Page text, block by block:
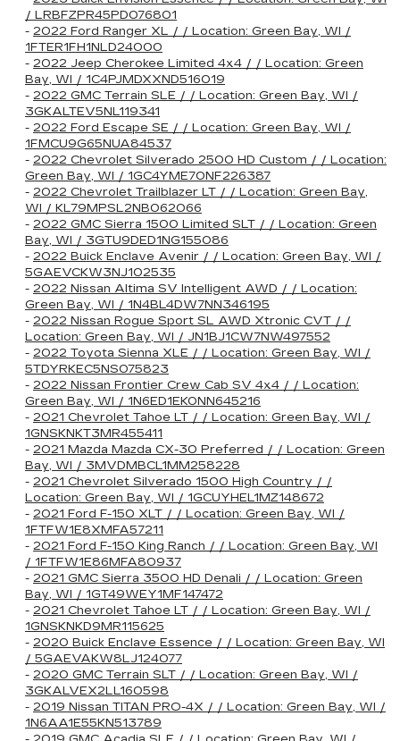
/ LRBFZPR45PD076801
- 2022 Ford Ranger XL / / Location: Green Bay, WI /
1FTER1FH1NLD24000
- 2022 Jeep Cherokee Limited 4x4 / / Location: Green
Bay, WI / 1C4PJMDXXND516019
- 2022 GMC Terrain SLE / / Location: Green Bay, WI /
3GKALTEV5NL119341
- 2022 Ford Escape SE / / Location: Green Bay, WI /
1FMCU9G65NUA84537
- 2022 Chevrolet Silverado 2500 HD Custom / / Location:
Green Bay, WI / 1GC4YME70NF226387
- 2022 Chevrolet Trailblazer LT / / Location: Green Bay,
WI / KL79MPSL2NB062066
- 2022 GMC Sierra 1500 Limited SLT / / Location: Green
Bay, WI / 3GTU9DED1NG155086
- 2022 Buick Enclave Avenir / / Location: Green Bay, WI /
5GAEVCKW3NJ102535
- 2022 Nissan Altima SV Intelligent AWD / / Location:
Green Bay, WI / 1N4BL4DW7NN346195
- 2022 Nissan Rogue Sport SL AWD Xtronic CVT / /
Location: Green Bay, WI / JN1BJ1CW7NW497552
- 2022 Toyota Sienna XLE / / Location: Green Bay, WI /
5TDYRKEC5NS075823
- 2022 Nissan Frontier Crew Cab SV 4x4 / / Location:
Green Bay, WI / 1N6ED1EK0NN645216
- 2021 Chevrolet Tahoe LT / / Location: Green Bay, WI /
1GNSKNKT3MR455411
- 2021 Mazda Mazda CX-30 Preferred / / Location: Green
Bay, WI / 3MVDMBCL1MM258228
- 2021 Chevrolet Silverado 1500 High Country / /
Location: Green Bay, WI / 1GCUYHEL1MZ148672
- 2021 Ford F-150 XLT / / Location: Green Bay, WI /
1FTFW1E8XMFA57211
- 2021 Ford F-150 King Ranch / / Location: Green Bay, WI
/ 1FTFW1E86MFA80937
- 2021 GMC Sierra 3500 HD Denali / / Location: Green
Bay, WI / 1GT49WEY1MF147472
- 2021 Chevrolet Tahoe LT / / Location: Green Bay, WI /
1GNSKNKD9MR115625
- 2020 Buick Enclave Essence / / Location: Green Bay, WI
/ 5GAEVAKW8LJ124077
- 2020 GMC Terrain SLT / / Location: Green Bay, WI /
3GKALVEX2LL160598
- 2019 Nissan TITAN PRO-4X / / Location: Green Bay, WI /
1N6AA1E55KN513789